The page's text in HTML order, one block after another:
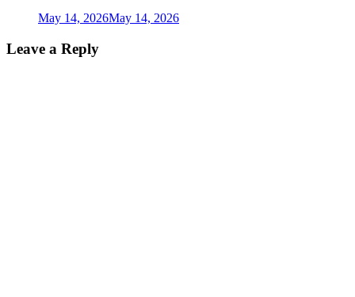
May 14, 2026May 14, 2026
Leave a Reply